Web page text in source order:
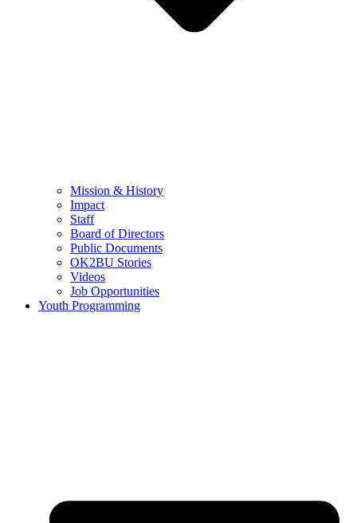
Mission & History
Impact
Staff
Board of Directors
Public Documents
OK2BU Stories
Videos
Job Opportunities
Youth Programming